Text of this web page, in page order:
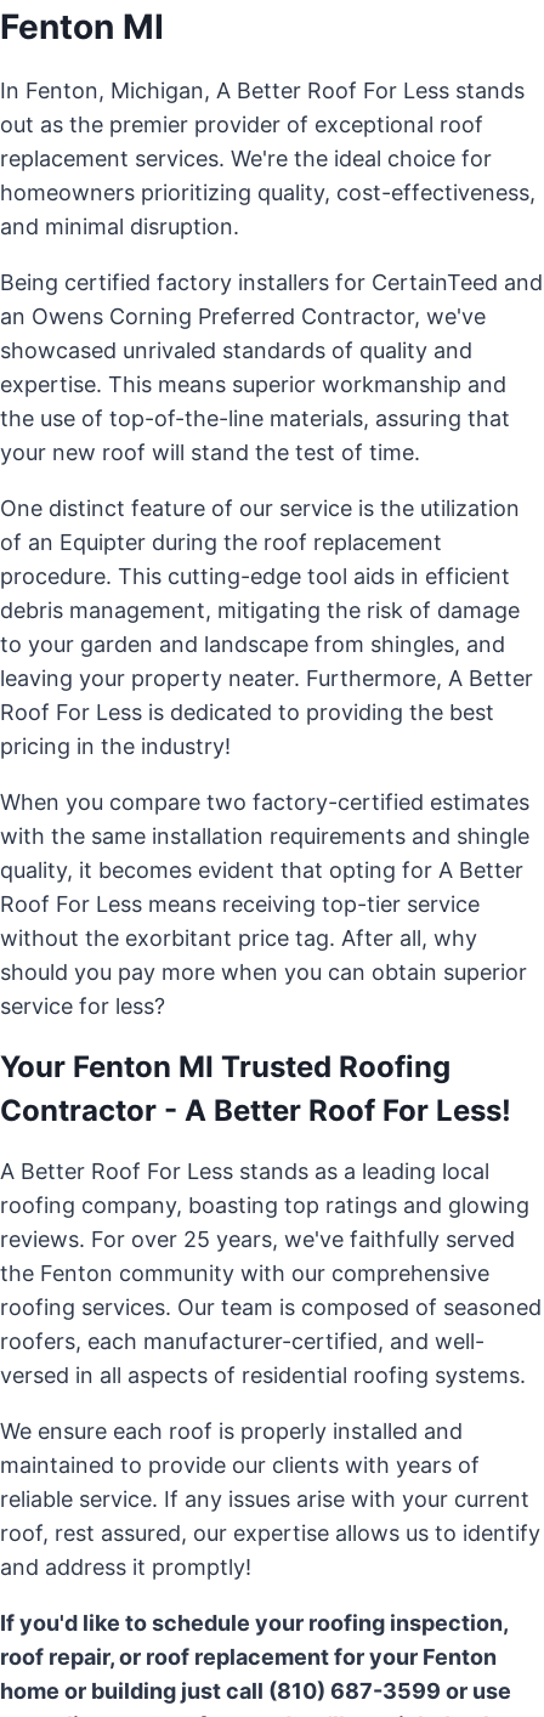
Fenton MI
In Fenton, Michigan, A Better Roof For Less stands
out as the premier provider of exceptional roof
replacement services. We're the ideal choice for
homeowners prioritizing quality, cost-effectiveness,
and minimal disruption.
Being certified factory installers for CertainTeed and
an Owens Corning Preferred Contractor, we've
showcased unrivaled standards of quality and
expertise. This means superior workmanship and
the use of top-of-the-line materials, assuring that
your new roof will stand the test of time.
One distinct feature of our service is the utilization
of an Equipter during the roof replacement
procedure. This cutting-edge tool aids in efficient
debris management, mitigating the risk of damage
to your garden and landscape from shingles, and
leaving your property neater. Furthermore, A Better
Roof For Less is dedicated to providing the best
pricing in the industry!
When you compare two factory-certified estimates
with the same installation requirements and shingle
quality, it becomes evident that opting for A Better
Roof For Less means receiving top-tier service
without the exorbitant price tag. After all, why
should you pay more when you can obtain superior
service for less?
Your Fenton MI Trusted Roofing
Contractor - A Better Roof For Less!
A Better Roof For Less stands as a leading local
roofing company, boasting top ratings and glowing
reviews. For over 25 years, we've faithfully served
the Fenton community with our comprehensive
roofing services. Our team is composed of seasoned
roofers, each manufacturer-certified, and well-
versed in all aspects of residential roofing systems.
We ensure each roof is properly installed and
maintained to provide our clients with years of
reliable service. If any issues arise with your current
roof, rest assured, our expertise allows us to identify
and address it promptly!
If you'd like to schedule your roofing inspection,
roof repair, or roof replacement for your Fenton
home or building just call (810) 687-3599 or use